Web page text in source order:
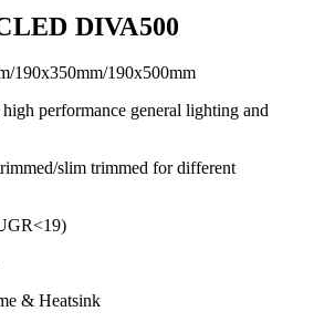
DIVA500
190x350mm/190x500mm
performance general lighting and
slim trimmed for different
& Heatsink